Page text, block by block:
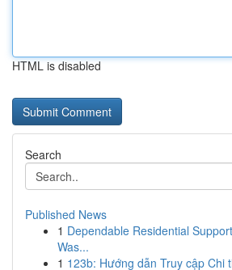
HTML is disabled
Search
Published News
1 Dependable Residential
Was...
1 123b: Hướng dẫn Truy cập Chi